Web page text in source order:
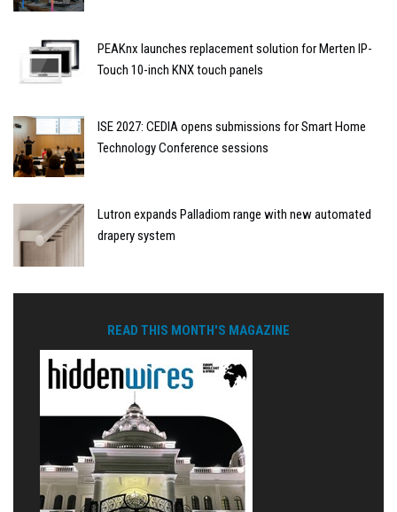
PEAKnx launches replacement solution for Merten IP-
Touch 10-inch KNX touch panels
ISE 2027: CEDIA opens submissions for Smart Home
Technology Conference sessions
Lutron expands Palladiom range with new automated
drapery system
READ THIS MONTH'S MAGAZINE